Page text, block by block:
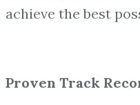
achieve the best
Proven Track